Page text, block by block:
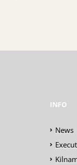
INFO
News